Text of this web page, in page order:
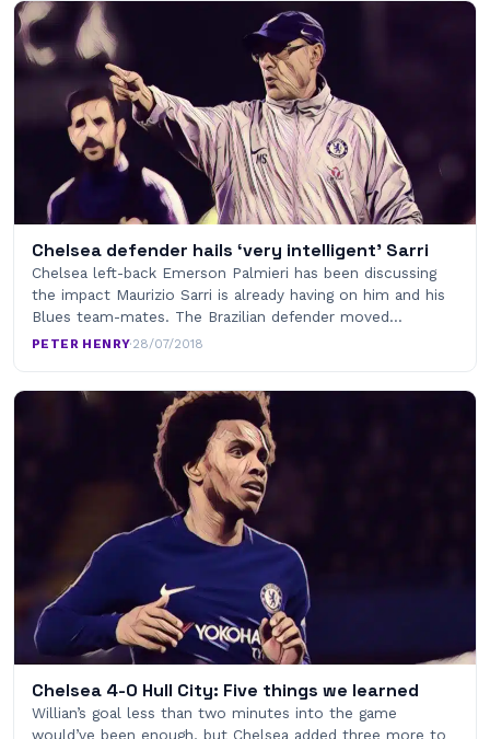
Chelsea defender hails ‘very intelligent’ Sarri
Chelsea left-back Emerson Palmieri has been discussing
the impact Maurizio Sarri is already having on him and his
Blues team-mates. The Brazilian defender moved…
PETER HENRY·28/07/2018
Chelsea 4-0 Hull City: Five things we learned
Willian’s goal less than two minutes into the game
would’ve been enough, but Chelsea added three more to